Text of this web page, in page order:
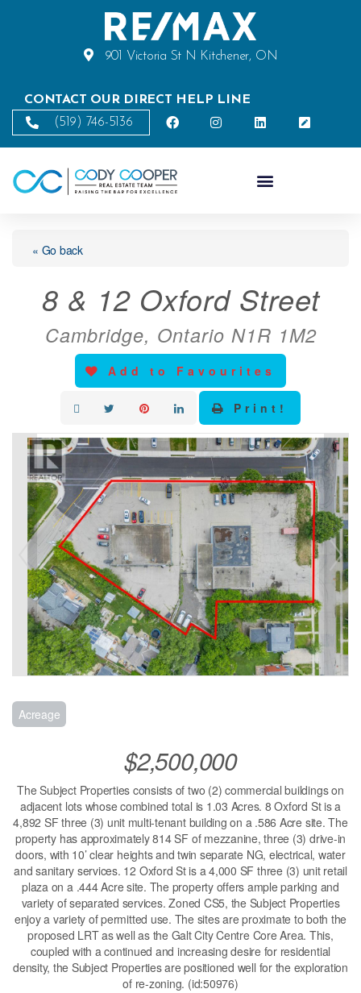
901 Victoria St N Kitchener, ON
CONTACT OUR DIRECT HELP LINE
(519) 746-5136
« Go back
8 & 12 Oxford Street
Cambridge, Ontario N1R 1M2
Add to Favourites
Print!
Acreage
$2,500,000
The Subject Properties consists of two (2) commercial buildings on
adjacent lots whose combined total is 1.03 Acres. 8 Oxford St is a
4,892 SF three (3) unit multi-tenant building on a .586 Acre site. The
property has approximately 814 SF of mezzanine, three (3) drive-in
doors, with 10’ clear heights and twin separate NG, electrical, water
and sanitary services. 12 Oxford St is a 4,000 SF three (3) unit retail
plaza on a .444 Acre site. The property offers ample parking and
variety of separated services. Zoned CS5, the Subject Properties
enjoy a variety of permitted use. The sites are proximate to both the
proposed LRT as well as the Galt City Centre Core Area. This,
coupled with a continued and increasing desire for residential
density, the Subject Properties are positioned well for the exploration
of re-zoning. (id:50976)